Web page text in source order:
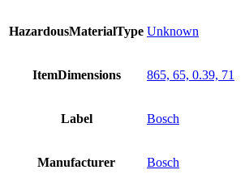
HazardousMaterialType Unknown
ItemDimensions 865, 65, 0.39, 71
Label Bosch
Manufacturer Bosch